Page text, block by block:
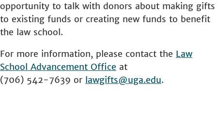
opportunity to talk with donors about making gifts
to existing funds or creating new funds to benefit
the law school.
For more information, please contact the Law
School Advancement Office at
(706) 542-7639 or lawgifts@uga.edu.